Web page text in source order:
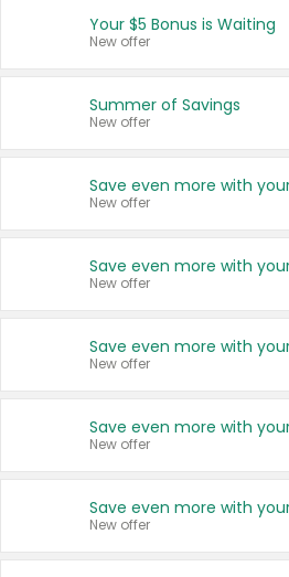
United States
Your $5 Bonus is Waiting
New offer
Summer of Savings
New offer
New offer
New offer
New offer
New offer
New offer